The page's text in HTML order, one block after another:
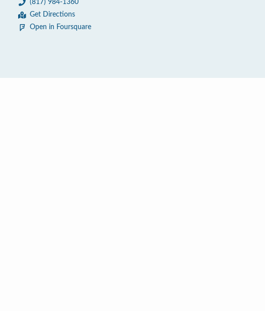
(817) 984-1360
Get Directions
Open in Foursquare